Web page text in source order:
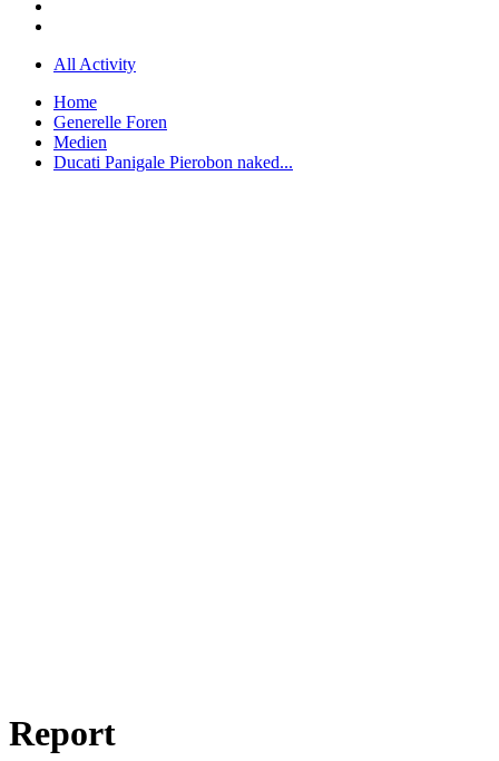
All Activity
Home
Generelle Foren
Medien
Ducati Panigale Pierobon naked...
Report